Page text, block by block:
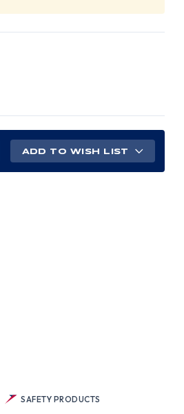
ADD TO WISH LIST
SAFETY PRODUCTS